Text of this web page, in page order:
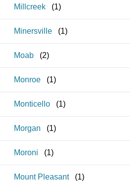
Millcreek (1)
Minersville (1)
Moab (2)
Monroe (1)
Monticello (1)
Morgan (1)
Moroni (1)
Mount Pleasant (1)